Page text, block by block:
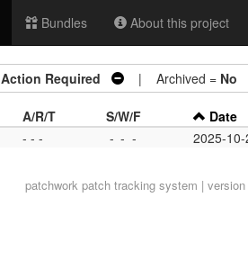
Bundles About this project
Action Required | Archived = No
A/R/T S/W/F Date
- - - - - - 2025-10-
patchworkpatch tracking system | version